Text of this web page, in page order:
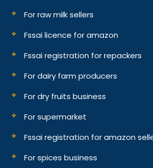
For raw milk sellers
Fssai licence for amazon
Fssai registration for repackers
For dairy farm producers
For dry fruits business
For supermarket
Fssai registration for amazon
For spices business